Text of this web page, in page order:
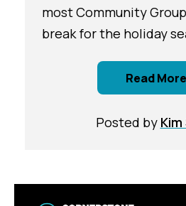
most Community
break for the holiday
Read More
Posted by